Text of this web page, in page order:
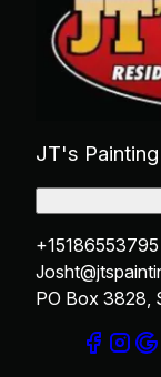
JT's
+15186553795
PO Box 3828,